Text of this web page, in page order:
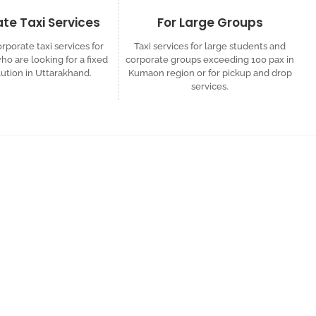
Taxi Services
taxi services for
are looking for a fixed
in Uttarakhand.
For Large Groups
Taxi services for large students and
corporate groups exceeding 100 pax in
Kumaon region or for pickup and drop
services.